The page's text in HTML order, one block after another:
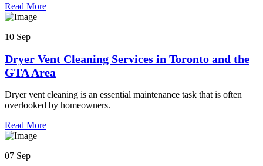
Read More
10 Sep
Dryer Vent Cleaning Services in Toronto and the
GTA Area
Dryer vent cleaning is an essential maintenance task that is often
overlooked by homeowners.
Read More
07 Sep